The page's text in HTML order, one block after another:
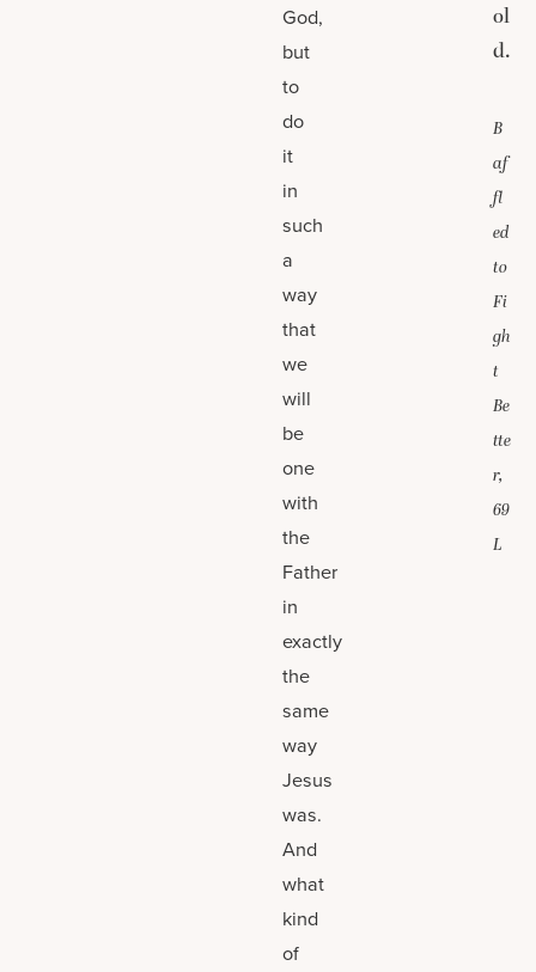
God,
but
to
do
it
in
such
a
way
that
we
will
be
one
with
the
Father
in
exactly
the
same
way
Jesus
was.
And
what
kind
of
ol
d.
B
af
fl
ed
to
Fi
gh
t
Be
tte
r,
69
L